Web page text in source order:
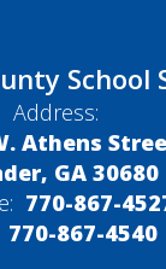
School
Address:
Athens
GA 30680
770-867-
770-867-4540